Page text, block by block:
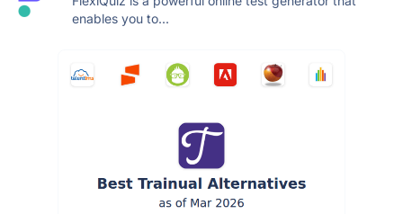
enables you to...